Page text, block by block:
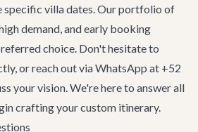
specific villa dates. Our portfolio of
demand, and early booking
choice. Don't hesitate to
or reach out via WhatsApp at +52
your vision. We're here to answer all
crafting your custom itinerary.